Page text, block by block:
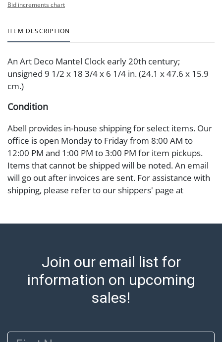
Bid increments chart
ITEM DESCRIPTION
An Art Deco Mantel Clock early 20th century;
unsigned 9 1/2 x 18 3/4 x 6 1/4 in. (24.1 x 47.6 x 15.9
cm.)
Condition
Abell provides in-house shipping for select items. Our
office is open Monday to Friday from 8:00 AM to
12:00 PM and 1:00 PM to 3:00 PM for item pickups.
Items that cannot be shipped will be noted. An email
will go out after invoices are sent. For assistance with
shipping, please refer to our shippers' page at
transfer, cash, or check (checks subject to clearance
condition in the terms stated in the particular report,
and Abell does not represent or guarantee that a
Condition Report includes all aspects of the internal
or external condition of the Lot. Items sold at auction
and there are no returns or refunds. Abell does not
Join our email list for
information on upcoming
sales!